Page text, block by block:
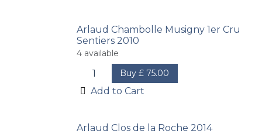
Arlaud Chambolle Musigny 1er Cru
Sentiers 2010
4 available
Buy £ 75.00
Add to Cart
Arlaud Clos de la Roche 2014